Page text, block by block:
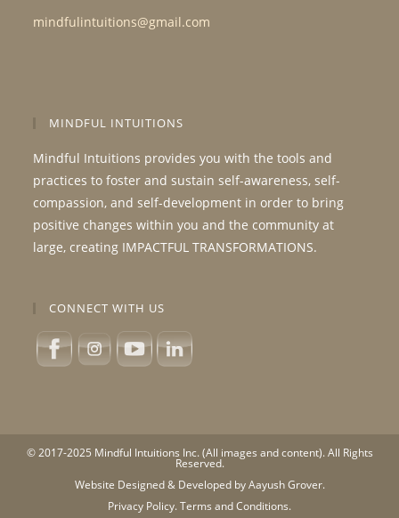
mindfulintuitions@gmail.com
MINDFUL INTUITIONS
Mindful Intuitions provides you with the tools and
practices to foster and sustain self-awareness, self-
compassion, and self-development in order to bring
positive changes within you and the community at
large, creating IMPACTFUL TRANSFORMATIONS.
CONNECT WITH US
© 2017-2025 Mindful Intuitions Inc. (All images and content). All Rights
Reserved.
Website Designed & Developed by Aayush Grover.
Privacy Policy.Terms and Conditions.